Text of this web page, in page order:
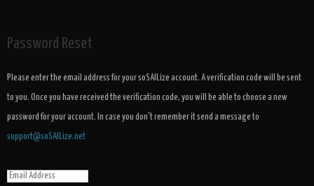
Password Reset
Please enter the email address for your soSAILize account. A verification code will be sent
to you. Once you have received the verification code, you will be able to choose a new
password for your account. In case you don't remember it send a message to
support@soSAILize.net